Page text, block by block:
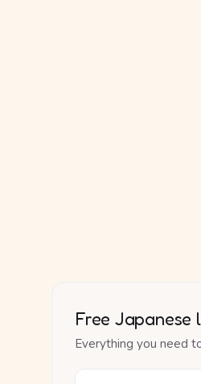
Free Japanese
Everything you need